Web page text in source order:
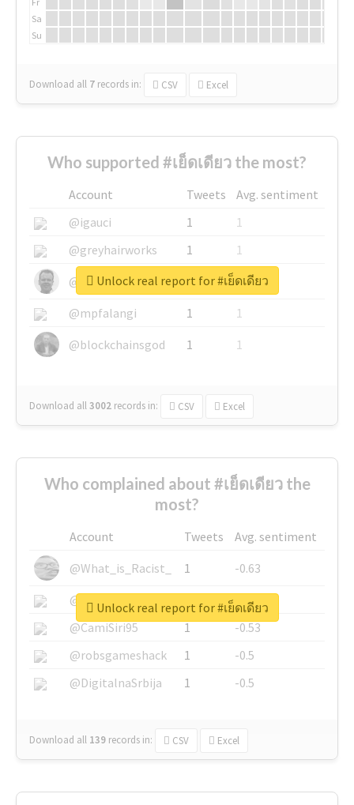
Sa
Su
Download all 7 records in: CSV Excel
Who supported #เย็ดเดียว the most?
Account Tweets
Avg. sentiment
@igauci
1
1
@greyhairworks
1
1
@glynmottershead
1
1
@mpfalangi
1
1
@blockchainsgod
1 1
Download all3002 records in: CSV Excel
Unlock real report for #เย็ดเดียว
Who complained about #เย็ดเดียว the
most?
Account Tweets
Avg. sentiment
@What_is_Racist_
1
-0.63
@SkateChart
1
-0.6
@CamiSiri95
1
-0.53
@robsgameshack
1
-0.5
@DigitalnaSrbija
1 -0.5
Download all 139 records in: CSV Excel
Unlock real report for #เย็ดเดียว